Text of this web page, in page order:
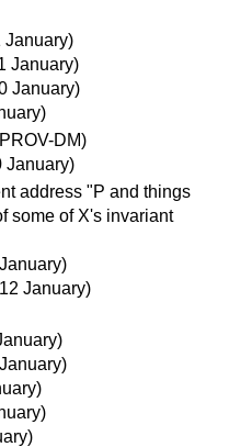
January)
January)
January)
DM)
January)
address "P and things
some of X's invariant
January)